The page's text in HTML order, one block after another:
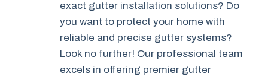
exact gutter installation solutions? Do
you want to protect your home with
reliable and precise gutter systems?
Look no further! Our professional team
excels in offering premier gutter